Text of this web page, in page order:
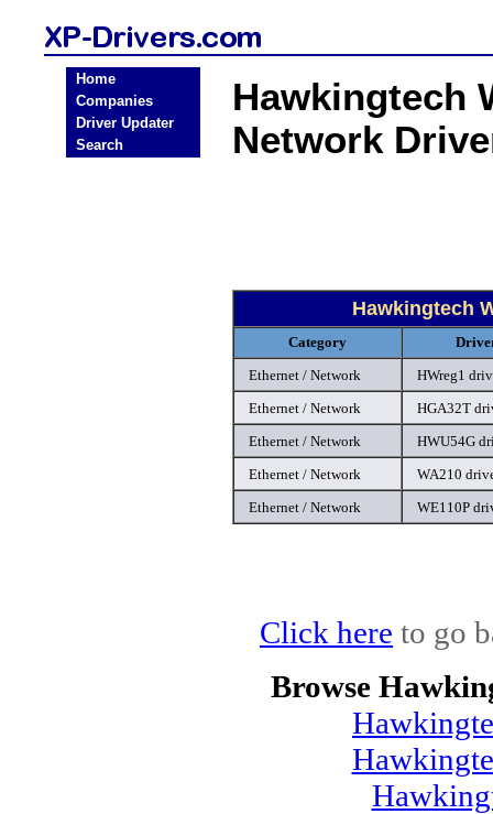
Home
Companies
Driver Updater
Search
Hawkingtech
Network
Hawkingtech
Category
Ethernet / Network
HWreg1
Ethernet / Network
HGA32T
Ethernet / Network
HWU54G
Ethernet / Network
WA210
Ethernet / Network
WE110P
Click here to go
Browse